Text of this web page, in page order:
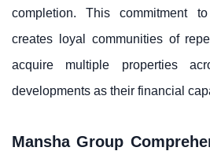
completion. This commitment
creates loyal communities of
acquire multiple properties
developments as their financial
Mansha Group